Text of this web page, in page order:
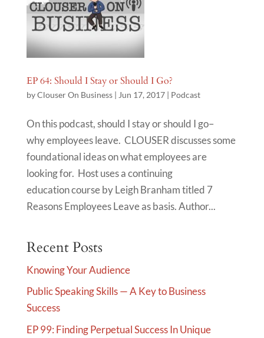
EP 64: Should I Stay or Should I Go?
byClouser On Business| Jun 17, 2017| Podcast
On this podcast, should I stay or should I go–
why employees leave. CLOUSER discusses some
foundational ideas on what employees are
looking for. Host uses a continuing
education course by Leigh Branham titled 7
Reasons Employees Leave as basis. Author...
Recent Posts
Knowing Your Audience
Public Speaking Skills — A Key to Business
Success
EP 99: Finding Perpetual Success In Unique